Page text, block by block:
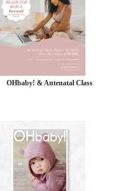
OHbaby! & Antenatal Class